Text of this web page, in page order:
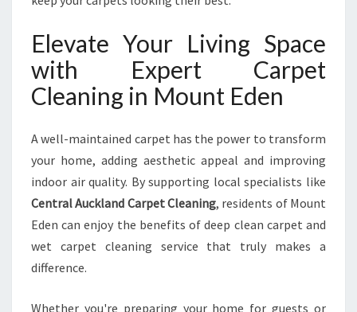
Elevate Your Living Space
with Expert Carpet
Cleaning in Mount Eden
A well-maintained carpet has the power to transform
your home, adding aesthetic appeal and improving
indoor air quality. By supporting local specialists like
Central Auckland Carpet Cleaning, residents of Mount
Eden can enjoy the benefits of deep clean carpet and
wet carpet cleaning service that truly makes a
difference.
Whether you're preparing your home for guests or